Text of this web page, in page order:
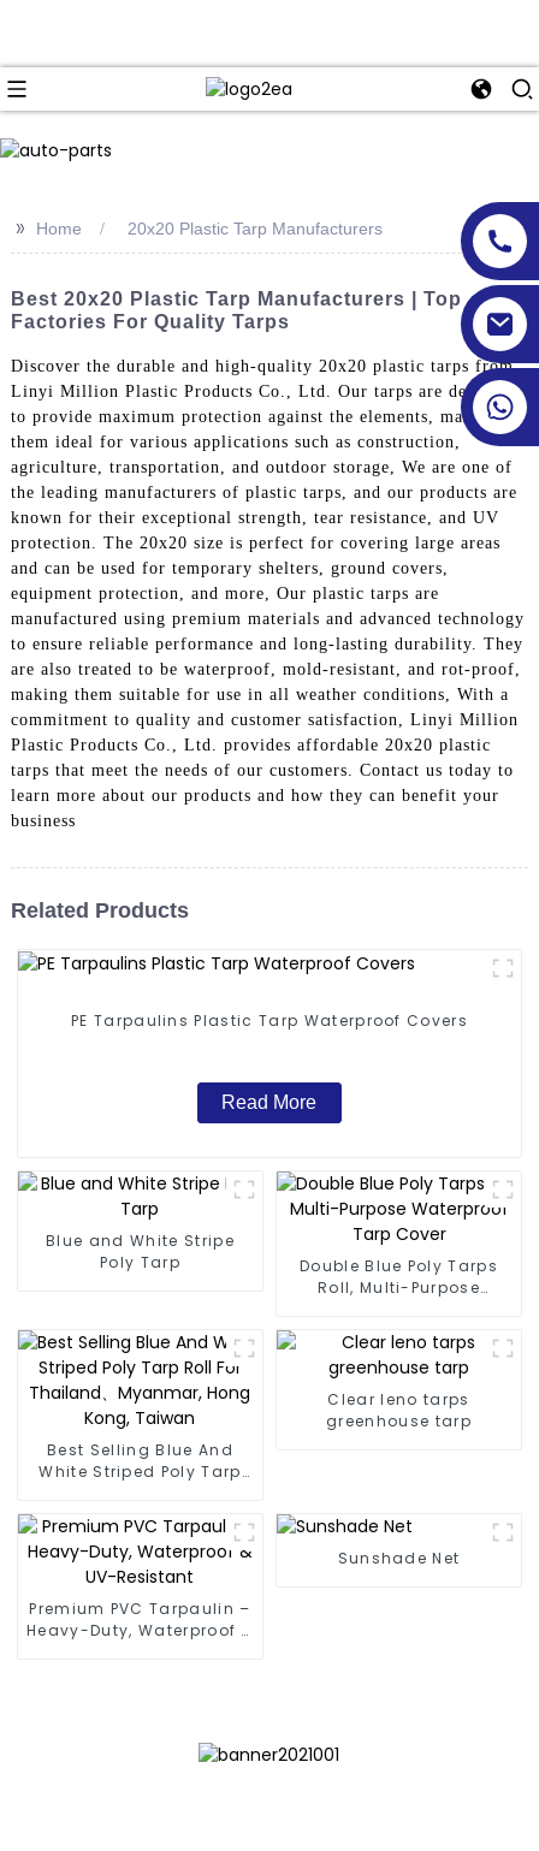
>> Home 20x20 Plastic Tarp Manufacturers
Best 20x20 Plastic Tarp Manufacturers | Top
Factories For Quality Tarps
Discover the durable and high-quality 20x20 plastic tarps from
Linyi Million Plastic Products Co., Ltd. Our tarps are designed
to provide maximum protection against the elements, making
them ideal for various applications such as construction,
agriculture, transportation, and outdoor storage, We are one of
the leading manufacturers of plastic tarps, and our products are
known for their exceptional strength, tear resistance, and UV
protection. The 20x20 size is perfect for covering large areas
and can be used for temporary shelters, ground covers,
equipment protection, and more, Our plastic tarps are
manufactured using premium materials and advanced technology
to ensure reliable performance and long-lasting durability. They
are also treated to be waterproof, mold-resistant, and rot-proof,
making them suitable for use in all weather conditions, With a
commitment to quality and customer satisfaction, Linyi Million
Plastic Products Co., Ltd. provides affordable 20x20 plastic
tarps that meet the needs of our customers. Contact us today to
learn more about our products and how they can benefit your
business
Related Products
PE Tarpaulins Plastic Tarp Waterproof Covers
Read More
Blue and White Stripe
Poly Tarp
Double Blue Poly Tarps
Roll, Multi-Purpose
Best Selling Blue And
White Striped Poly Tarp
Myanmar, Hong Kong,
Taiwan
Clear leno tarps
greenhouse tarp
Premium PVC Tarpaulin –
Heavy-Duty, Waterproof &
Sunshade Net